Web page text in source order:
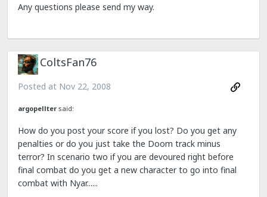
Any questions please send my way.
ColtsFan76
Posted at Nov 22, 2008
argopellter said:
How do you post your score if you lost? Do you get any
penalties or do you just take the Doom track minus
terror? In scenario two if you are devoured right before
final combat do you get a new character to go into final
combat with Nyar......